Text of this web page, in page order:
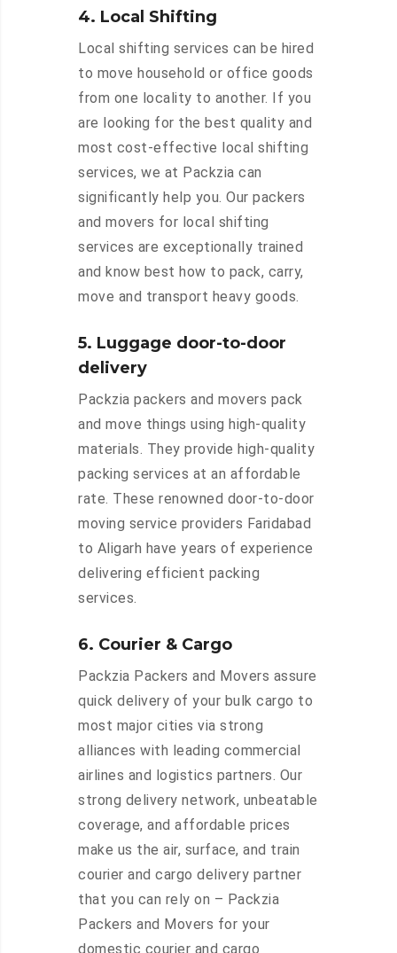
4. Local Shifting
Local shifting services can be hired
to move household or office goods
from one locality to another. If you
are looking for the best quality and
most cost-effective local shifting
services, we at Packzia can
significantly help you. Our packers
and movers for local shifting
services are exceptionally trained
and know best how to pack, carry,
move and transport heavy goods.
5. Luggage door-to-door
delivery
Packzia packers and movers pack
and move things using high-quality
materials. They provide high-quality
packing services at an affordable
rate. These renowned door-to-door
moving service providers Faridabad
to Aligarh have years of experience
delivering efficient packing
services.
6. Courier & Cargo
Packzia Packers and Movers assure
quick delivery of your bulk cargo to
most major cities via strong
alliances with leading commercial
airlines and logistics partners. Our
strong delivery network, unbeatable
coverage, and affordable prices
make us the air, surface, and train
courier and cargo delivery partner
that you can rely on – Packzia
Packers and Movers for your
domestic courier and cargo